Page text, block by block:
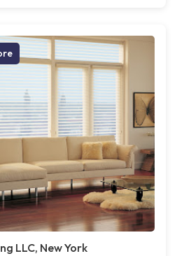
LLC, New York